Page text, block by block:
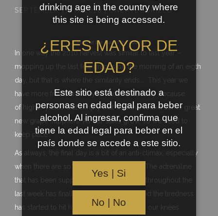
SEPTEMBER 17TH, 2010 | UNCATEGORIZED
Sunset at the rear of the bodega
In one way the 2010 harvest was similar to last year –
mopping up the last few grapes on the morning of an eigth
day, but that is where the similarity ends….. This year we
have more fruit than last year; not necessarily because
of higher yields, but simply that we have found some great
new grape suppliers. As our sales grow, so we need to
keep pace.
As always, the final day is a bit of an anti-climax, especially
when there are so few grapes coming in. The adrenaline
that has been supporting the whole team throughout the
last week has finally stopped pumping, and the tiredness
has started to hit home – we are finally on our knees
drinking age in the country where
this site is being accessed.
¿ERES MAYOR DE
EDAD?
Este sitio está destinado a
personas en edad legal para beber
alcohol. Al ingresar, confirma que
tiene la edad legal para beber en el
país donde se accede a este sitio.
Yes | Si
No | No